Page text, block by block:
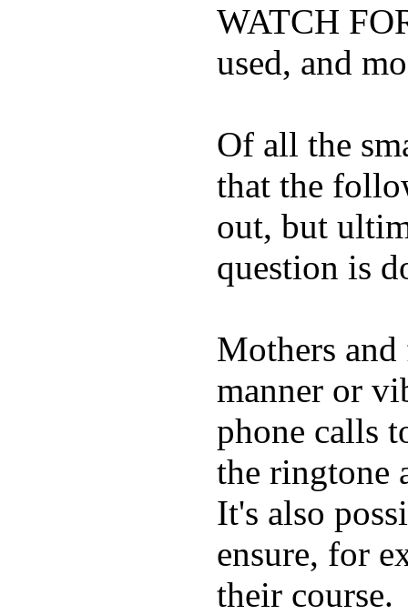
WATCH
used, and
Of all the
that the
out, but
question is
Mothers and
manner or
phone calls
the ringtone
It's also
ensure, for
their course.